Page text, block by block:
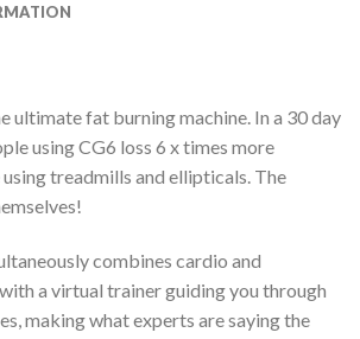
ultimate fat burning machine. In a 30 day
using CG6 loss 6 x times more
treadmills and ellipticals. The
combines cardio and
a virtual trainer guiding you through
making what experts are saying the